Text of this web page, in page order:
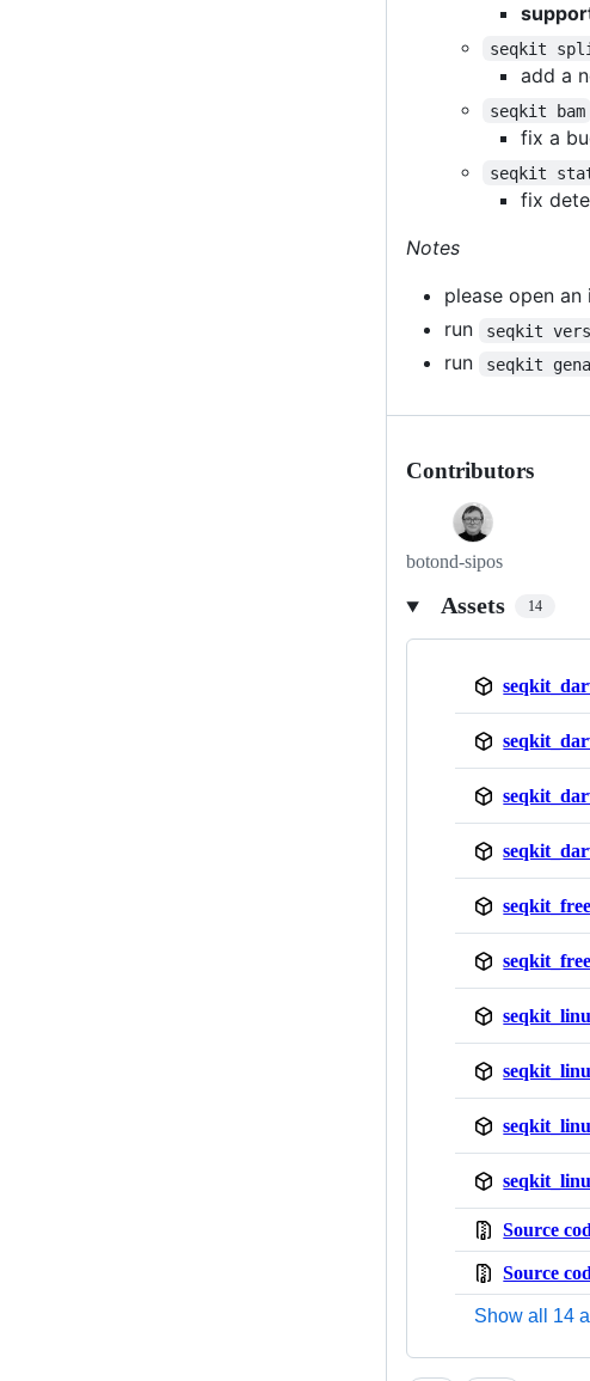
seqkit
add a
seqkit bam
fix a
seqkit
fix
Notes
please open
run
seqkit
run
seqkit
Contributors
botond-sipos
Assets 14
Source
Source
Show all 14